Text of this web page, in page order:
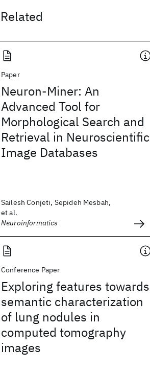
Related
Paper
Neuron-Miner: An
Advanced Tool for
Morphological Search and
Retrieval in Neuroscientific
Image Databases
Sailesh Conjeti, Sepideh Mesbah,
et al.
Neuroinformatics
Conference Paper
Exploring features towards
semantic characterization
of lung nodules in
computed tomography
images